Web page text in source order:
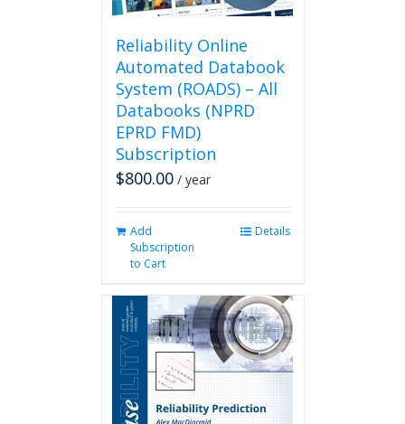
product
page
Reliability Online
Automated Databook
System (ROADS) – All
Databooks (NPRD
EPRD FMD)
Subscription
$800.00 / year
Add
Subscription
to Cart
Details